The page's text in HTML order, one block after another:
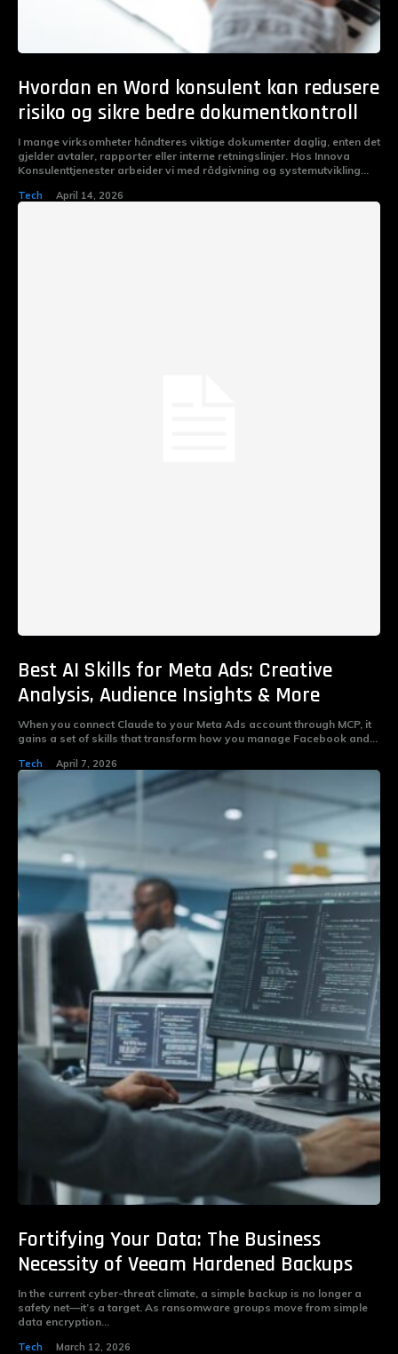
Hvordan en Word konsulent kan redusere
risiko og sikre bedre dokumentkontroll
I mange virksomheter håndteres viktige dokumenter daglig, enten det
gjelder avtaler, rapporter eller interne retningslinjer. Hos Innova
Konsulenttjenester arbeider vi med rådgivning og systemutvikling...
Tech April 14, 2026
Best AI Skills for Meta Ads: Creative
Analysis, Audience Insights & More
When you connect Claude to your Meta Ads account through MCP, it
gains a set of skills that transform how you manage Facebook and...
Tech April 7, 2026
Fortifying Your Data: The Business
Necessity of Veeam Hardened Backups
In the current cyber-threat climate, a simple backup is no longer a
safety net—it’s a target. As ransomware groups move from simple
data encryption...
Tech March 12, 2026